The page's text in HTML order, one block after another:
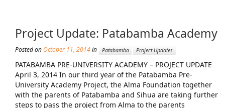
Project Update: Patabamba Academy
Posted on October 11, 2014in Patabamba Project Updates
PATABAMBA PRE-UNIVERSITY ACADEMY – PROJECT UPDATE
April 3, 2014 In our third year of the Patabamba Pre-
University Academy Project, the Alma Foundation together
with the parents of Patabamba and Sihua are taking further
steps to pass the project from Alma to the parents